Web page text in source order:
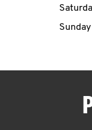
Sunday